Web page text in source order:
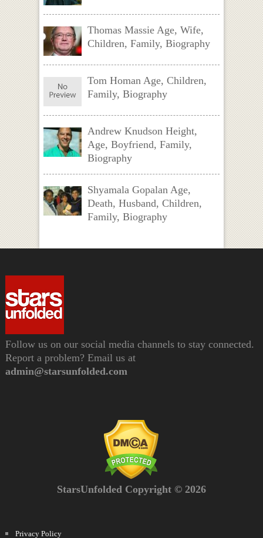
Thomas Massie Age, Wife,
Children, Family, Biography
Tom Homan Age, Children,
Family, Biography
Andrew Knudson Height,
Age, Boyfriend, Family,
Biography
Shyamala Gopalan Age,
Death, Husband, Children,
Family, Biography
Follow us on our social media channels to stay connected.
Report a problem? Email us at
admin@starsunfolded.com
StarsUnfolded Copyright © 2026
Privacy Policy